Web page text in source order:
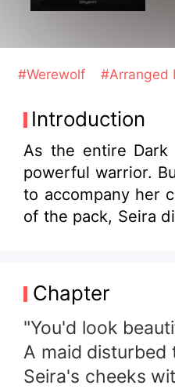
#Werewolf #Arranged
Introduction
As the entire
powerful warrior.
to accompany her
of the pack, Seira
Chapter
"You'd look
A maid disturbed
Seira's cheeks